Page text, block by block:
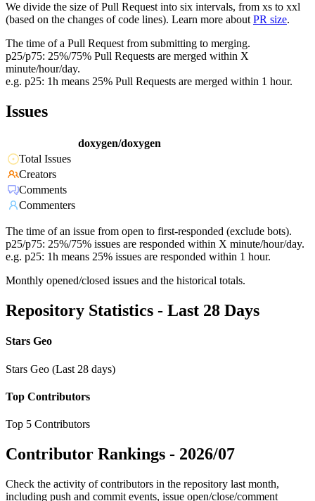
We divide the size of Pull Request into six intervals, from xs to xxl
(based on the changes of code lines). Learn more about PR size.
The time of a Pull Request from submitting to merging.
p25/p75: 25%/75% Pull Requests are merged within X
minute/hour/day.
e.g. p25: 1h means 25% Pull Requests are merged within 1 hour.
Issues
doxygen/doxygen
Total Issues
Creators
Comments
Commenters
The time of an issue from open to first-responded (exclude bots).
p25/p75: 25%/75% issues are responded within X minute/hour/day.
e.g. p25: 1h means 25% issues are responded within 1 hour.
Monthly opened/closed issues and the historical totals.
Repository Statistics - Last 28 Days
Stars Geo
Stars Geo (Last 28 days)
Top Contributors
Top 5 Contributors
Contributor Rankings - 2026/07
Check the activity of contributors in the repository last month,
including push and commit events, issue open/close/comment